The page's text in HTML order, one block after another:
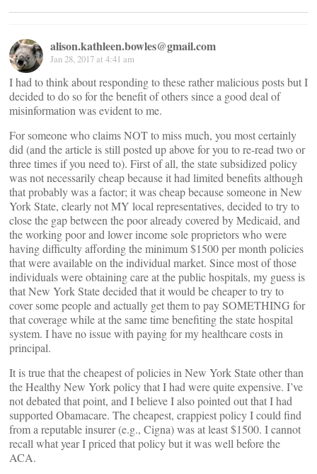
alison.kathleen.bowles@gmail.com
Jan 28, 2017 at 4:41 am
I had to think about responding to these rather malicious posts but I
decided to do so for the benefit of others since a good deal of
misinformation was evident to me.
For someone who claims NOT to miss much, you most certainly
did (and the article is still posted up above for you to re-read two or
three times if you need to). First of all, the state subsidized policy
was not necessarily cheap because it had limited benefits although
that probably was a factor; it was cheap because someone in New
York State, clearly not MY local representatives, decided to try to
close the gap between the poor already covered by Medicaid, and
the working poor and lower income sole proprietors who were
having difficulty affording the minimum $1500 per month policies
that were available on the individual market. Since most of those
individuals were obtaining care at the public hospitals, my guess is
that New York State decided that it would be cheaper to try to
cover some people and actually get them to pay SOMETHING for
that coverage while at the same time benefiting the state hospital
system. I have no issue with paying for my healthcare costs in
principal.
It is true that the cheapest of policies in New York State other than
the Healthy New York policy that I had were quite expensive. I’ve
not debated that point, and I believe I also pointed out that I had
supported Obamacare. The cheapest, crappiest policy I could find
from a reputable insurer (e.g., Cigna) was at least $1500. I cannot
recall what year I priced that policy but it was well before the
ACA.